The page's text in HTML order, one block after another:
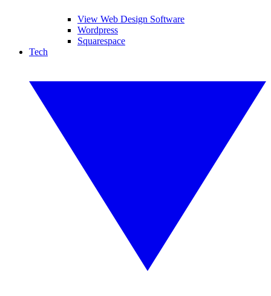
View Web Design Software
Wordpress
Squarespace
Tech